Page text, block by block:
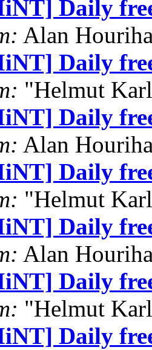
Daily
Alan
Daily
"Helmut
Daily
Alan
Daily
"Helmut
Daily
Alan
Daily
"Helmut
Daily